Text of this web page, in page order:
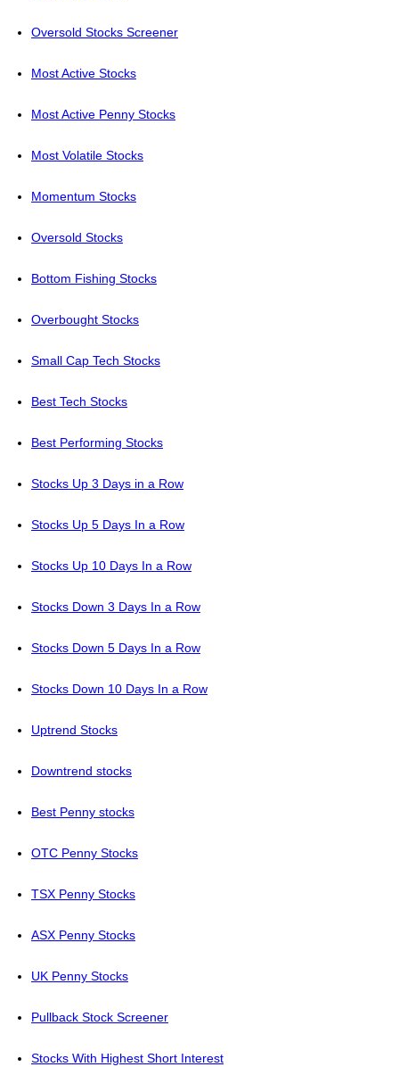
Oversold Stocks Screener
Most Active Stocks
Most Active Penny Stocks
Most Volatile Stocks
Momentum Stocks
Oversold Stocks
Bottom Fishing Stocks
Overbought Stocks
Small Cap Tech Stocks
Best Tech Stocks
Best Performing Stocks
Stocks Up 3 Days in a Row
Stocks Up 5 Days In a Row
Stocks Up 10 Days In a Row
Stocks Down 3 Days In a Row
Stocks Down 5 Days In a Row
Stocks Down 10 Days In a Row
Uptrend Stocks
Downtrend stocks
Best Penny stocks
OTC Penny Stocks
TSX Penny Stocks
ASX Penny Stocks
UK Penny Stocks
Pullback Stock Screener
Stocks With Highest Short Interest